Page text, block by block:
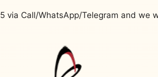
Call/WhatsApp/Telegram and we